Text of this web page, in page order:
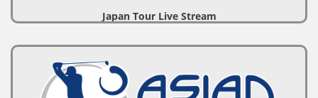
Japan Tour Live Stream